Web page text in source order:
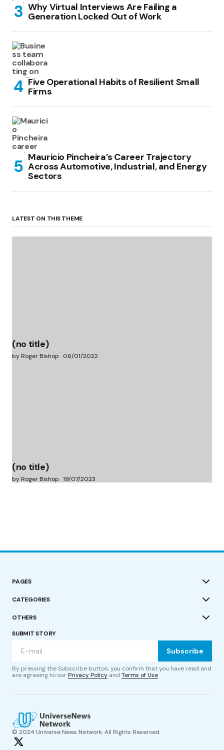
Why Virtual Interviews Are Failing a
Generation Locked Out of Work
Five Operational Habits of Resilient Small
Firms
Mauricio Pincheira’s Career Trajectory
Across Automotive, Industrial, and Energy
Sectors
LATEST ON THIS THEME
(no title)
by Roger Bishop 06/01/2022
(no title)
by Roger Bishop 19/07/2023
PAGES
CATEGORIES
OTHERS
SUBMIT STORY
Subscribe
By pressing the Subscribe button, you confirm that you have read and
are agreeing to ourPrivacy Policy and Terms of Use
© 2024 Universe News Network. All Rights Reserved.